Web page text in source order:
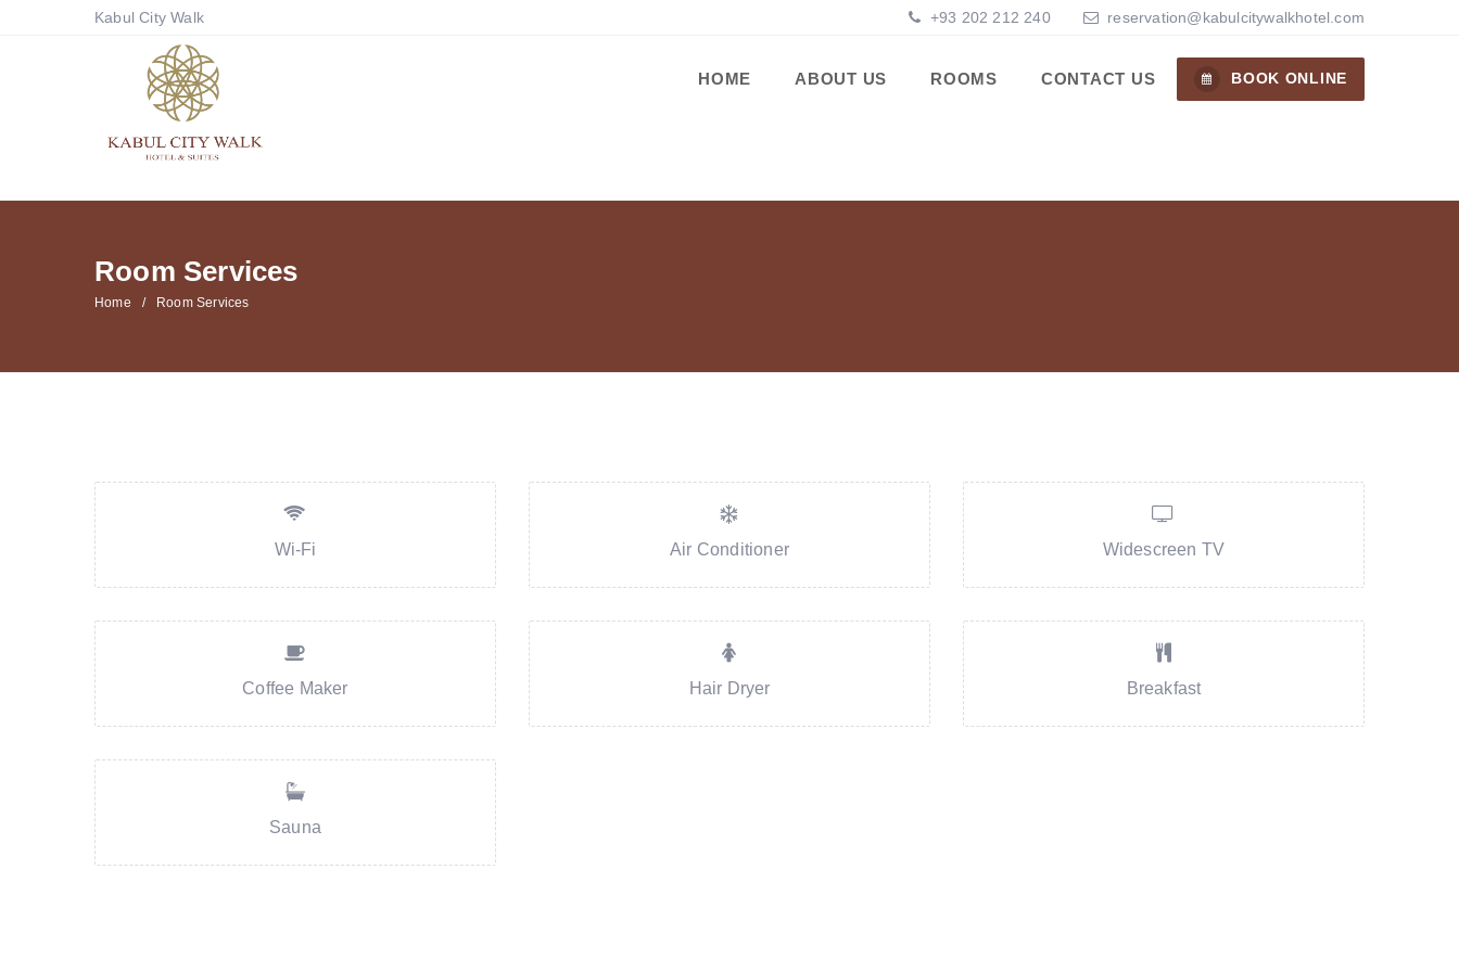
Kabul City Walk +93 202 212 240 reservation@kabulcitywalkhotel.com
HOME ABOUT US ROOMS CONTACT US BOOK ONLINE
Room Services
Home Room Services
Wi-Fi Air Conditioner Widescreen TV
Coffee Maker Hair Dryer Breakfast
Sauna